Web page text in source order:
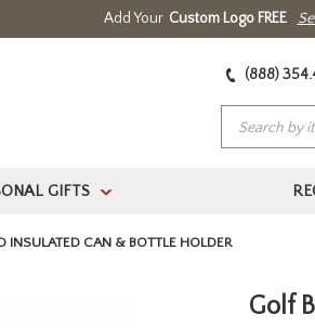
Add Your Custom Logo FREE
(888)
GIFTS >
INSULATED CAN & BOTTLE HOLDER
Golf